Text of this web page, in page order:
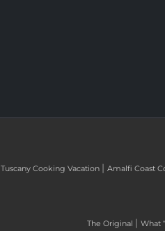
Tuscany Cooking Vacation | Amalfi Coast
The Original | What